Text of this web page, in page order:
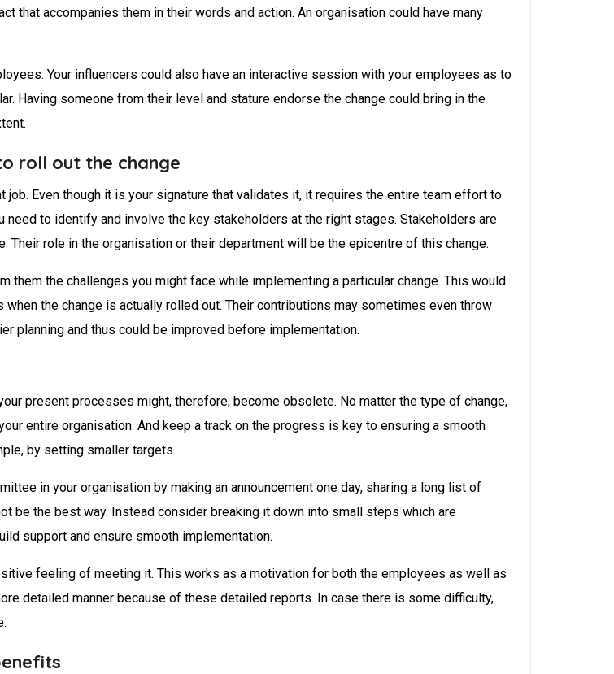
that accompanies them in their words and action. An organisation could have many
Your influencers could also have an interactive session with your employees as to
Having someone from their level and stature endorse the change could bring in the
roll out the change
job. Even though it is your signature that validates it, it requires the entire team effort to
to identify and involve the key stakeholders at the right stages. Stakeholders are
role in the organisation or their department will be the epicentre of this change.
the challenges you might face while implementing a particular change. This would
the change is actually rolled out. Their contributions may sometimes even throw
planning and thus could be improved before implementation.
present processes might, therefore, become obsolete. No matter the type of change,
entire organisation. And keep a track on the progress is key to ensuring a smooth
by setting smaller targets.
in your organisation by making an announcement one day, sharing a long list of
be the best way. Instead consider breaking it down into small steps which are
support and ensure smooth implementation.
feeling of meeting it. This works as a motivation for both the employees as well as
detailed manner because of these detailed reports. In case there is some difficulty,